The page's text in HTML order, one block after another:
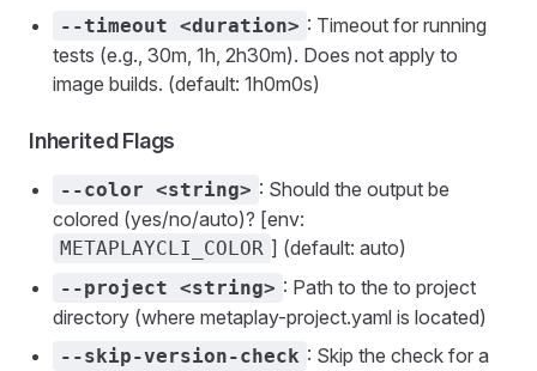
--timeout <duration> : Timeout for running
tests (e.g., 30m, 1h, 2h30m). Does not apply to
image builds. (default: 1h0m0s)
Inherited Flags
--color <string> : Should the output be
colored (yes/no/auto)? [env:
METAPLAYCLI_COLOR ] (default: auto)
--project <string> : Path to the to project
directory (where metaplay-project.yaml is located)
--skip-version-check : Skip the check for a